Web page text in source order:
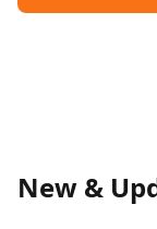
New &